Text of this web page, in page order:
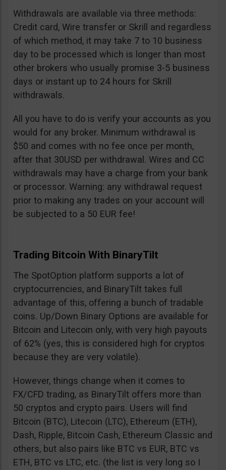
Withdrawals are available via three methods:
Credit card, Wire transfer or Skrill and regardless
of which method, it may take 7 to 10 business
day to be processed which is longer than most
other brokers who usually promise 3-5 business
days or instant up to 24 hours for Skrill
withdrawals.
All you have to do is verify your accounts as you
would for any broker. Minimum withdrawal is
$50 and comes with no fee once per month,
after that 30USD per withdrawal. Wires and CC
withdrawals may have a charge from your bank
or processor. Warning: any withdrawal request
prior to making any trades on your account will
be subjected to a 50 EUR fee!
Trading Bitcoin With BinaryTilt
The SpotOption platform supports a lot of
cryptocurrencies, and BinaryTilt takes full
advantage of this, offering a bunch of tradable
coins. Up/Down Binary Options are available for
Bitcoin and Litecoin only, with very high payouts
of 62% (yes, this is considered high for cryptos
because they are very volatile).
However, things change when it comes to
FX/CFD trading, as BinaryTilt offers more than
50 cryptos and crypto pairs. Users will find
Bitcoin (BTC), Litecoin (LTC), Ethereum (ETH),
Dash, Ripple, Bitcoin Cash, Ethereum Classic and
others, but also pairs like BTC vs EUR, BTC vs
ETH, BTC vs LTC, etc. (the list is very long so I